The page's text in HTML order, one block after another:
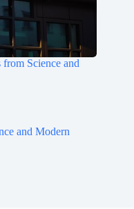
Science and
and Modern